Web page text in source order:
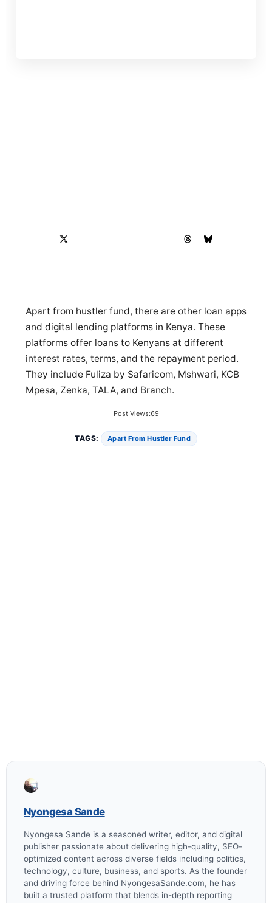
Apart from hustler fund, there are other loan apps
and digital lending platforms in Kenya. These
platforms offer loans to Kenyans at different
interest rates, terms, and the repayment period.
They include Fuliza by Safaricom, Mshwari, KCB
Mpesa, Zenka, TALA, and Branch.
Post Views:69
TAGS: Apart From Hustler Fund
Nyongesa Sande
Nyongesa Sande is a seasoned writer, editor, and digital
publisher passionate about delivering high-quality, SEO-
optimized content across diverse fields including politics,
technology, culture, business, and sports. As the founder
and driving force behind NyongesaSande.com, he has
built a trusted platform that blends in-depth reporting